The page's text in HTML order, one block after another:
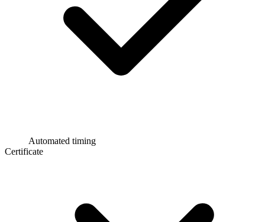
Automated timing
Certificate